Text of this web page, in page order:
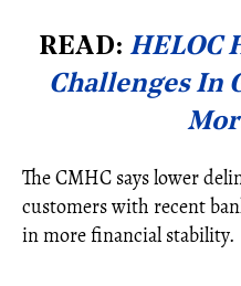
READ: HELOC
Challenges In
The CMHC says lower
customers with recent
in more financial stability.